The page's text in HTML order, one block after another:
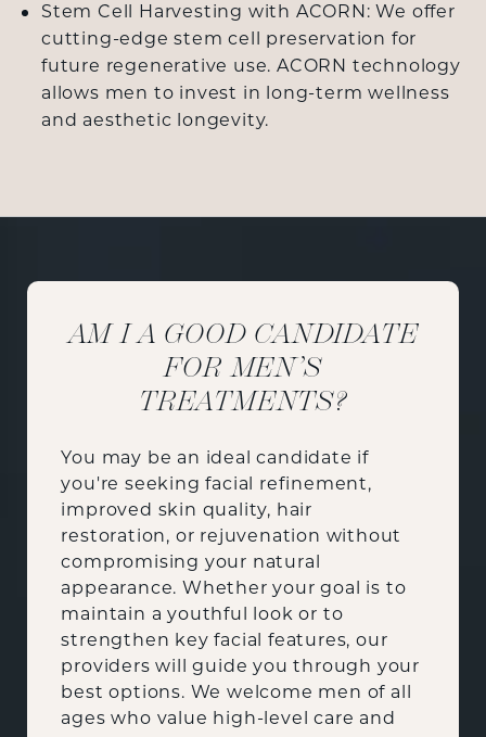
Stem Cell Harvesting with ACORN: We offer
cutting-edge stem cell preservation for
future regenerative use. ACORN technology
allows men to invest in long-term wellness
and aesthetic longevity.
AM I A GOOD CANDIDATE
FOR MEN’S
TREATMENTS?
You may be an ideal candidate if
you're seeking facial refinement,
improved skin quality, hair
restoration, or rejuvenation without
compromising your natural
appearance. Whether your goal is to
maintain a youthful look or to
strengthen key facial features, our
providers will guide you through your
best options. We welcome men of all
ages who value high-level care and